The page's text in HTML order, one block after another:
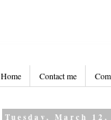
Home Contact me
Tuesday, March 12,